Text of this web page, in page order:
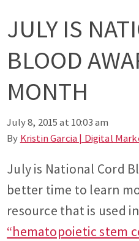
JULY IS
BLOOD
MONTH
July 8, 2015 at 10:03 am
By Kristin Garcia | Digital
July is National Cord
better time to learn
resource that is used
“hematopoietic stem